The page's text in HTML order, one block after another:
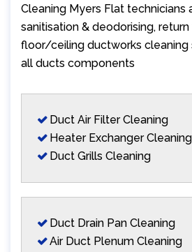
Cleaning Myers Flat technicians
sanitisation & deodorising,
floor/ceiling ductworks cleaning
all ducts components
Duct Air Filter Cleaning
Heater Exchanger Cleaning
Duct Grills Cleaning
Duct Drain Pan Cleaning
Air Duct Plenum Cleaning